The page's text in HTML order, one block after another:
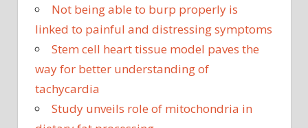
Not being able to burp properly is
linked to painful and distressing symptoms
Stem cell heart tissue model paves the
way for better understanding of
tachycardia
Study unveils role of mitochondria in